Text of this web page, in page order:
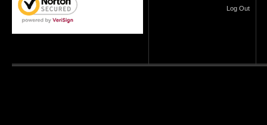
Log Out